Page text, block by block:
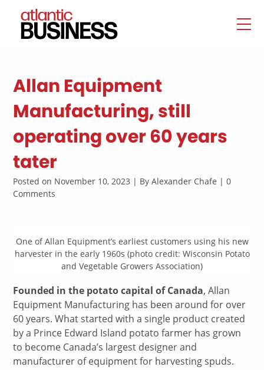
Allan Equipment
Manufacturing, still
operating over 60 years
tater
Posted on November 10, 2023 | By Alexander Chafe | 0
Comments
One of Allan Equipment’s earliest customers using his new
harvester in the early 1960s (photo credit: Wisconsin Potato
and Vegetable Growers Association)
Founded in the potato capital of Canada, Allan
Equipment Manufacturing has been around for over
60 years. What started with a single product created
by a Prince Edward Island potato farmer has grown
to become Canada’s largest designer and
manufacturer of equipment for harvesting spuds.